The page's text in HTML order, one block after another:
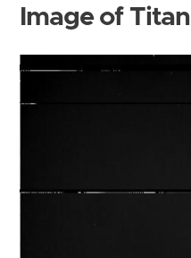
Image of Titan